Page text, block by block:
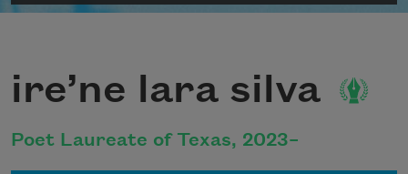
ire’ne lara silva
Poet Laureate of Texas, 2023–